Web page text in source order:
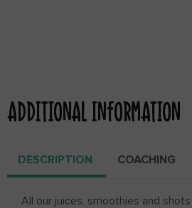
ADDITIONAL INFORMATION
DESCRIPTION COACHING
All our juices, smoothies and shots